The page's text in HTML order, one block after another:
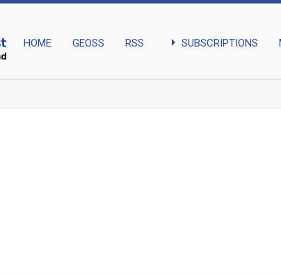
HOME GEOSS RSS arrow_right SUBSCRIPTIONS